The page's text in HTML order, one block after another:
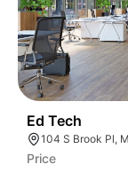
Ed Tech
Price